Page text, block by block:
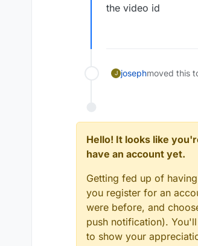
the video id
J josephmoved this
Hello! It looks like
have an account yet.
Getting fed up of
you register for an
were before, and
push notification).
to show your